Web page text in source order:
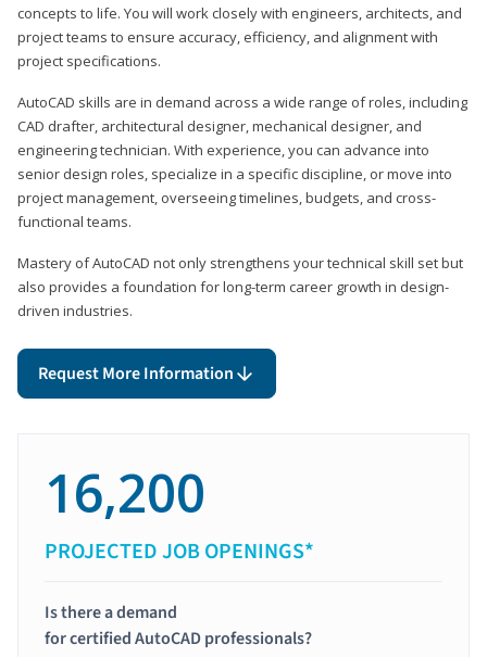
concepts to life. You will work closely with engineers, architects, and
project teams to ensure accuracy, efficiency, and alignment with
project specifications.
AutoCAD skills are in demand across a wide range of roles, including
CAD drafter, architectural designer, mechanical designer, and
engineering technician. With experience, you can advance into
senior design roles, specialize in a specific discipline, or move into
project management, overseeing timelines, budgets, and cross-
functional teams.
Mastery of AutoCAD not only strengthens your technical skill set but
also provides a foundation for long-term career growth in design-
driven industries.
Request More Information
16,200
PROJECTED JOB OPENINGS*
Is there a demand
for certified AutoCAD professionals?